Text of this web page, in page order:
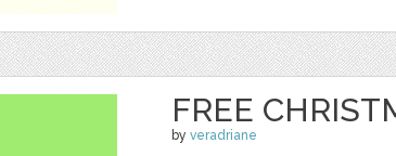
FREE
by veradriane